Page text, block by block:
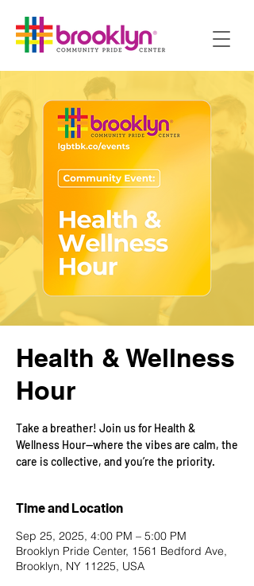
Health & Wellness
Hour
Take a breather! Join us for Health &
Wellness Hour—where the vibes are calm, the
care is collective, and you’re the priority.
Time and Location
Sep 25, 2025, 4:00 PM – 5:00 PM
Brooklyn Pride Center, 1561 Bedford Ave,
Brooklyn, NY 11225, USA